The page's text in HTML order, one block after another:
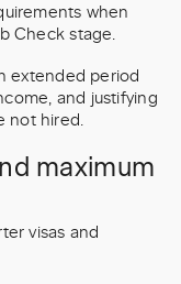
when
Check stage.
extended period
and justifying
not hired.
maximum
visas and